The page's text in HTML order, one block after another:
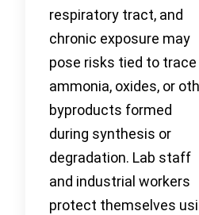
respiratory tract, and
chronic exposure may
pose risks tied to trace
ammonia, oxides, or
byproducts formed
during synthesis or
degradation. Lab staff
and industrial workers
protect themselves